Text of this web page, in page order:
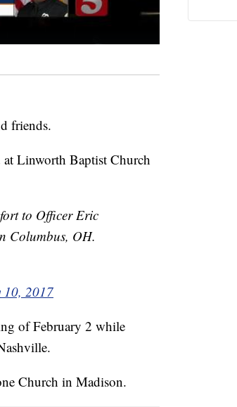
friends.
at Linworth Baptist Church
to Officer Eric
Columbus, OH.
10, 2017
of February 2 while
Church in Madison.